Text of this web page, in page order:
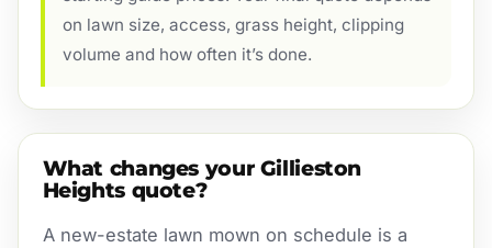
on lawn size, access, grass height, clipping
volume and how often it’s done.
What changes your Gillieston
Heights quote?
A new-estate lawn mown on schedule is a